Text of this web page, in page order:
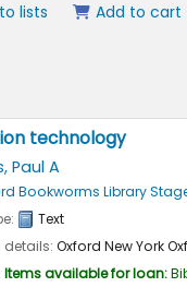
lists Add to cart
technology
Paul A
Bookworms Library
Text
details: Oxford New York
Items available for loan: